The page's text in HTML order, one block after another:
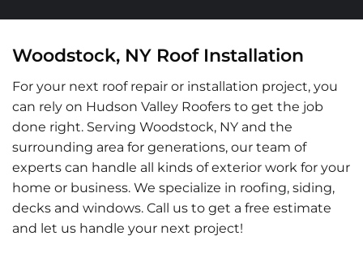
Woodstock, NY Roof Installation
For your next roof repair or installation project, you
can rely on Hudson Valley Roofers to get the job
done right. Serving Woodstock, NY and the
surrounding area for generations, our team of
experts can handle all kinds of exterior work for your
home or business. We specialize in roofing, siding,
decks and windows. Call us to get a free estimate
and let us handle your next project!